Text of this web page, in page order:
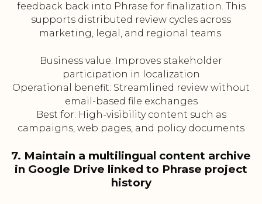
feedback back into Phrase for finalization. This
supports distributed review cycles across
marketing, legal, and regional teams.
Business value: Improves stakeholder
participation in localization
Operational benefit: Streamlined review without
email-based file exchanges
Best for: High-visibility content such as
campaigns, web pages, and policy documents
7. Maintain a multilingual content archive
in Google Drive linked to Phrase project
history